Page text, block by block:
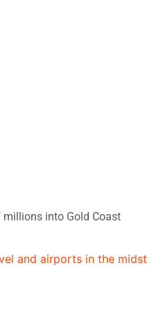
millions into Gold Coast